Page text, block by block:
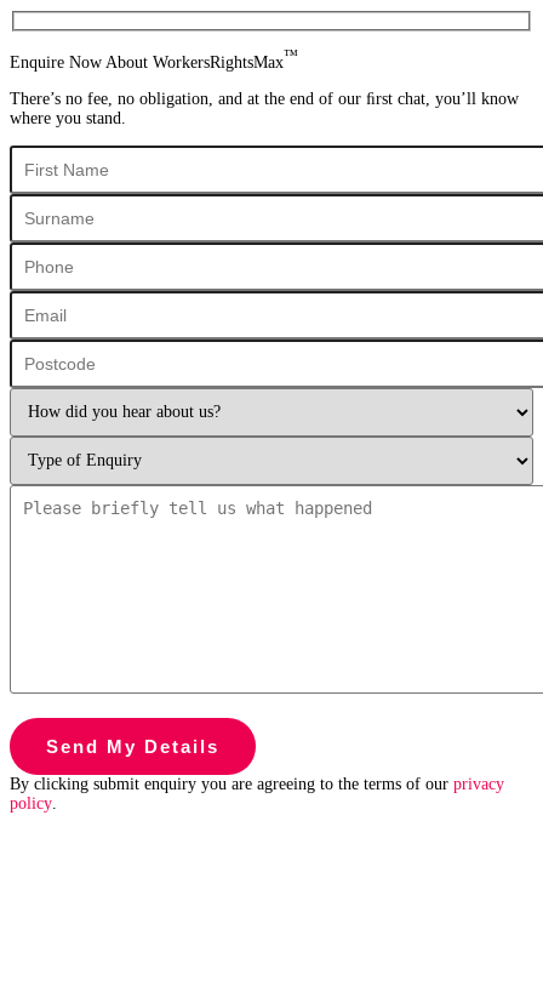
Enquire Now About WorkersRightsMax™
There’s no fee, no obligation, and at the end of our ﬁrst chat, you’ll know
where you stand.
By clicking submit enquiry you are agreeing to the terms of our privacy
policy